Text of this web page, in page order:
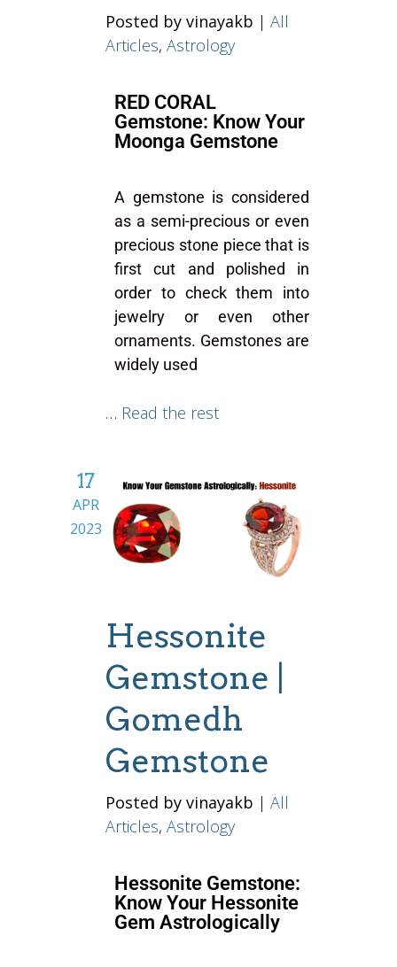
Posted by vinayakb | All
Articles, Astrology
RED CORAL
Gemstone: Know Your
Moonga Gemstone
A gemstone is considered
as a semi-precious or even
precious stone piece that is
first cut and polished in
order to check them into
jewelry or even other
ornaments. Gemstones are
widely used
… Read the rest
17
APR
2023
Hessonite
Gemstone |
Gomedh
Gemstone
Posted by vinayakb | All
Articles, Astrology
Hessonite Gemstone:
Know Your Hessonite
Gem Astrologically